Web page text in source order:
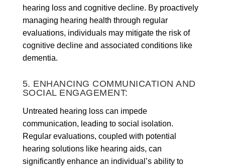
hearing loss and cognitive decline. By proactively
managing hearing health through regular
evaluations, individuals may mitigate the risk of
cognitive decline and associated conditions like
dementia.
5. ENHANCING COMMUNICATION AND
SOCIAL ENGAGEMENT:
Untreated hearing loss can impede
communication, leading to social isolation.
Regular evaluations, coupled with potential
hearing solutions like hearing aids, can
significantly enhance an individual’s ability to